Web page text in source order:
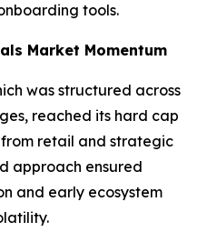
tools.
Market Momentum
was structured across
reached its hard cap
retail and strategic
approach ensured
and early ecosystem